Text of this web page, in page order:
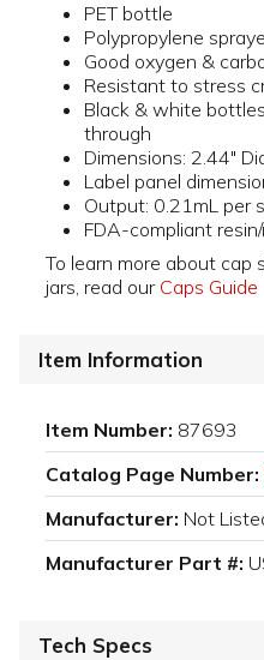
PET bottle
Polypropylene
Good oxygen &
Resistant to stress
Black & white
through
Dimensions: 2.44"
Label panel
Output: 0.21mL per
FDA-compliant
To learn more about cap
jars, read our Caps Guide
Item Information
Item Number: 87693
Catalog Page Number:
Manufacturer: Not
Manufacturer Part #:
Tech Specs